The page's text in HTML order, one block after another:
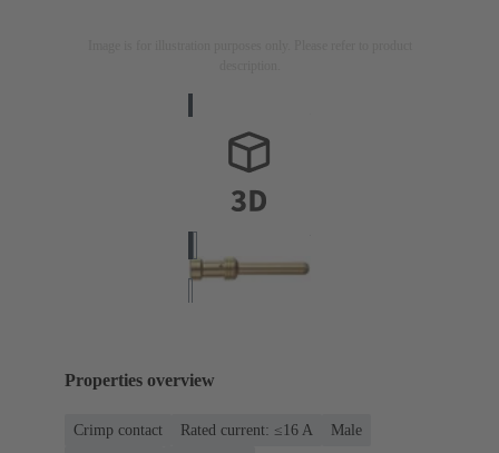
Properties overview
Crimp contact Rated current: ≤16 A
Male